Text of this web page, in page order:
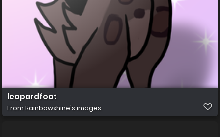
leopardfoot
From Rainbowshine's images